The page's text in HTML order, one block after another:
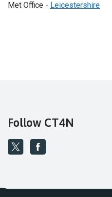
Met Office - Leicestershire
Follow CT4N